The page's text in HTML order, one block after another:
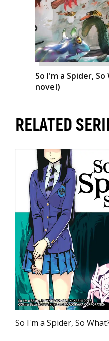
So I'm a Spider,
novel)
RELATED
So I'm a Spider, So